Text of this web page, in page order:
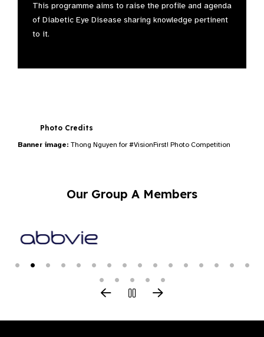
This programme aims to raise the profile and agenda
of Diabetic Eye Disease sharing knowledge pertinent
to it.
Photo Credits
Banner image: Thong Nguyen for #VisionFirst! Photo Competition
Our Group A Members